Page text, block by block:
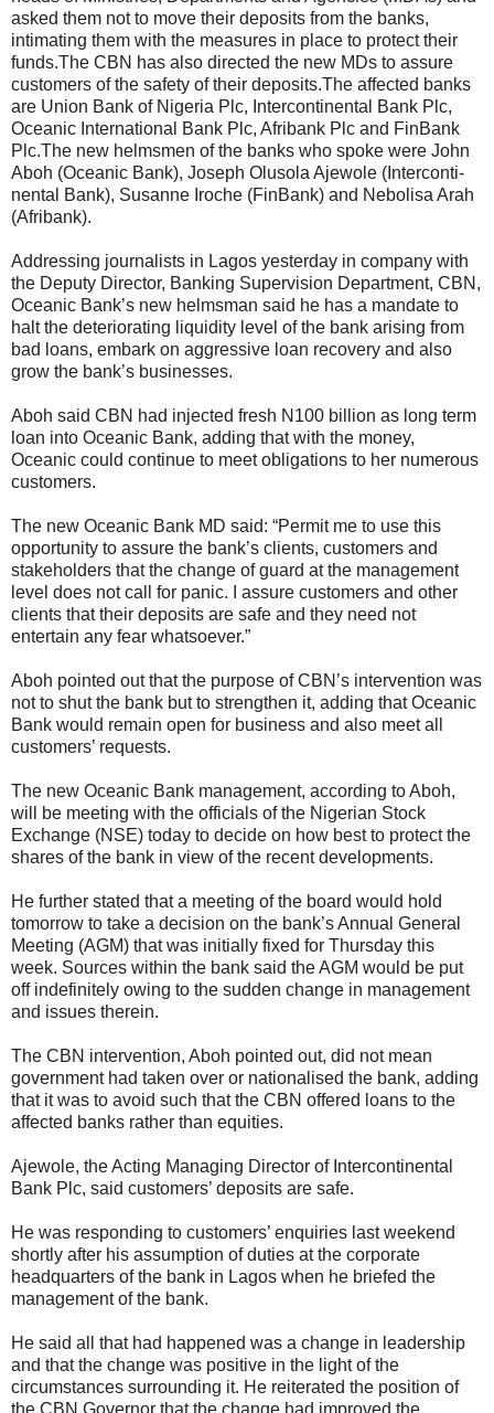
asked them not to move their deposits from the banks,
intimating them with the measures in place to protect their
funds.The CBN has also directed the new MDs to assure
customers of the safety of their deposits.The affected banks
are Union Bank of Nigeria Plc, Intercontinental Bank Plc,
Oceanic International Bank Plc, Afribank Plc and FinBank
Plc.The new helmsmen of the banks who spoke were John
Aboh (Oceanic Bank), Joseph Olusola Ajewole (Interconti-
nental Bank), Susanne Iroche (FinBank) and Nebolisa Arah
(Afribank).
Addressing journalists in Lagos yesterday in company with
the Deputy Director, Banking Supervision Department, CBN,
Oceanic Bank’s new helmsman said he has a mandate to
halt the deteriorating liquidity level of the bank arising from
bad loans, embark on aggressive loan recovery and also
grow the bank’s businesses.
Aboh said CBN had injected fresh N100 billion as long term
loan into Oceanic Bank, adding that with the money,
Oceanic could continue to meet obligations to her numerous
customers.
The new Oceanic Bank MD said: “Permit me to use this
opportunity to assure the bank’s clients, customers and
stakeholders that the change of guard at the management
level does not call for panic. I assure customers and other
clients that their deposits are safe and they need not
entertain any fear whatsoever.”
Aboh pointed out that the purpose of CBN’s intervention was
not to shut the bank but to strengthen it, adding that Oceanic
Bank would remain open for business and also meet all
customers’ requests.
The new Oceanic Bank management, according to Aboh,
will be meeting with the officials of the Nigerian Stock
Exchange (NSE) today to decide on how best to protect the
shares of the bank in view of the recent developments.
He further stated that a meeting of the board would hold
tomorrow to take a decision on the bank’s Annual General
Meeting (AGM) that was initially fixed for Thursday this
week. Sources within the bank said the AGM would be put
off indefinitely owing to the sudden change in management
and issues therein.
The CBN intervention, Aboh pointed out, did not mean
government had taken over or nationalised the bank, adding
that it was to avoid such that the CBN offered loans to the
affected banks rather than equities.
Ajewole, the Acting Managing Director of Intercontinental
Bank Plc, said customers’ deposits are safe.
He was responding to customers’ enquiries last weekend
shortly after his assumption of duties at the corporate
headquarters of the bank in Lagos when he briefed the
management of the bank.
He said all that had happened was a change in leadership
and that the change was positive in the light of the
circumstances surrounding it. He reiterated the position of
the CBN Governor that the change had improved the